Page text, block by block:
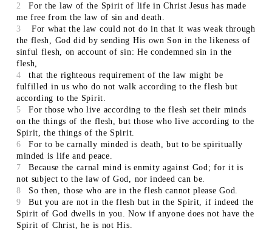
2
For the law of the Spirit of life in Christ Jesus has made
me free from the law of sin and death.
3
For what the law could not do in that it was weak through
the flesh, God did by sending His own Son in the likeness of
sinful flesh, on account of sin: He condemned sin in the
flesh,
4
that the righteous requirement of the law might be
fulfilled in us who do not walk according to the flesh but
according to the Spirit.
5
For those who live according to the flesh set their minds
on the things of the flesh, but those who live according to the
Spirit, the things of the Spirit.
6
For to be carnally minded is death, but to be spiritually
minded is life and peace.
7
Because the carnal mind is enmity against God; for it is
not subject to the law of God, nor indeed can be.
8
So then, those who are in the flesh cannot please God.
9
But you are not in the flesh but in the Spirit, if indeed the
Spirit of God dwells in you. Now if anyone does not have the
Spirit of Christ, he is not His.